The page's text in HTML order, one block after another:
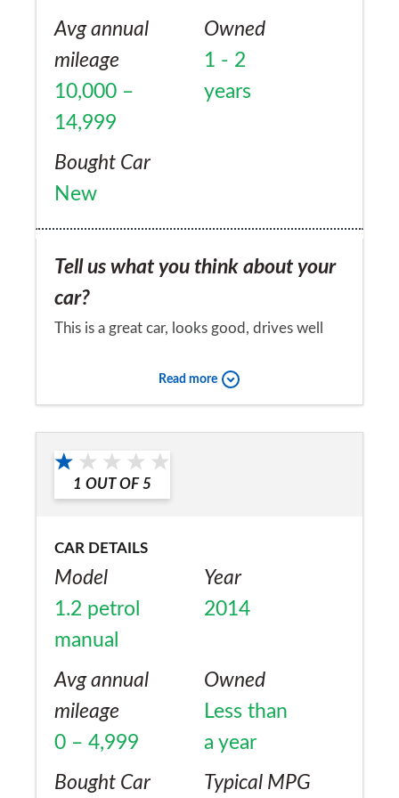
times on forums but Vauxhall seem unwilling
to admit the problem. I will never buy
Avg annual
mileage
10,000 –
14,999
Owned
1 - 2
years
Bought Car
New
Tell us what you think about your
car?
This is a great car, looks good, drives well
position and excellent visibility (especially
£145. Slight problems after 1 year with
spark plugs carbonizing and water pump
and overall I can't fault this car as it has
never let me down.
Would you recommend the car to
a friend?
Read more
1 OUT OF 5
CAR DETAILS
Model
1.2 petrol
manual
Year
2014
Avg annual
mileage
0 – 4,999
Owned
Less than
a year
Bought Car
Typical MPG